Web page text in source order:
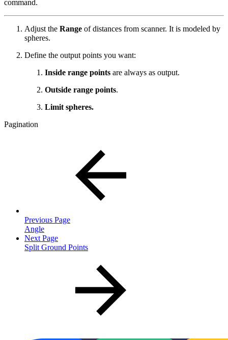
command.
Adjust the Range of distances from scanner. It is modeled by
spheres.
Define the output points you want:
Inside range points are always as output.
Outside range points.
Limit spheres.
Pagination
Previous Page
Angle
Next Page
Split Ground Points